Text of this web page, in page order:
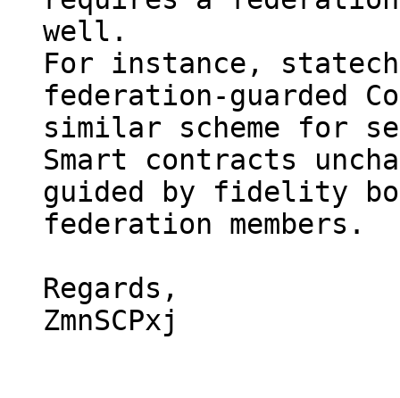
well.
For instance,
federation-guarded
similar scheme for
Smart contracts
guided by fidelity
federation members.
Regards,
ZmnSCPxj